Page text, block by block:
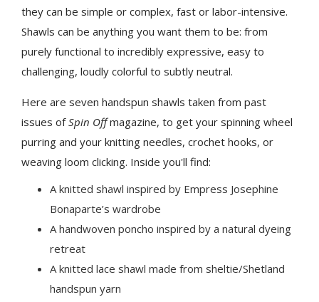
they can be simple or complex, fast or labor-intensive.
Shawls can be anything you want them to be: from
purely functional to incredibly expressive, easy to
challenging, loudly colorful to subtly neutral.
Here are seven handspun shawls taken from past
issues ofSpin Offmagazine, to get your spinning wheel
purring and your knitting needles, crochet hooks, or
weaving loom clicking. Inside you'll find:
A knitted shawl inspired by Empress Josephine
Bonaparte’s wardrobe
A handwoven poncho inspired by a natural dyeing
retreat
A knitted lace shawl made from sheltie/Shetland
handspun yarn